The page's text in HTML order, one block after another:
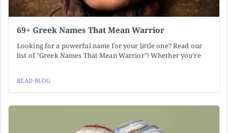
69+ Greek Names That Mean Warrior
Looking for a powerful name for your little one? Read our
list of "Greek Names That Mean Warrior"! Whether you're
READ BLOG